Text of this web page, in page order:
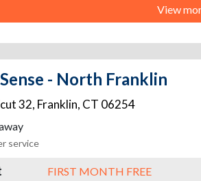
View
- North Franklin
32, Franklin, CT 06254
service
FIRST MONTH FREE